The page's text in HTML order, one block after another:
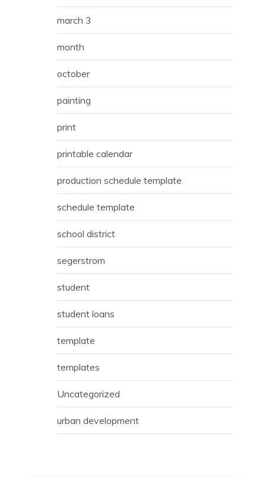
march 3
month
october
painting
print
printable calendar
production schedule template
schedule template
school district
segerstrom
student
student loans
template
templates
Uncategorized
urban development